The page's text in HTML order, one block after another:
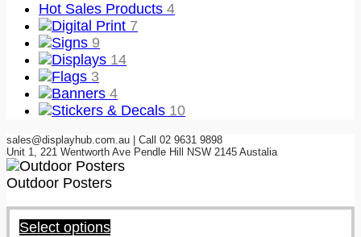
Hot Sales Products 4
Digital Print 7
Signs 9
Displays 14
Flags 3
Banners 4
Stickers & Decals 10
sales@displayhub.com.au | Call 02 9631 9898
Unit 1, 221 Wentworth Ave Pendle Hill NSW 2145 Austalia
Outdoor Posters
Select options